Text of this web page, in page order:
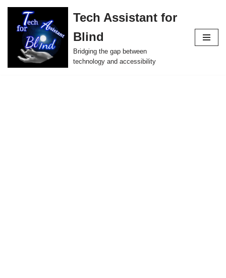
Skip
content
Tech Assistant for
Blind
Bridging the gap between
technology and accessibility